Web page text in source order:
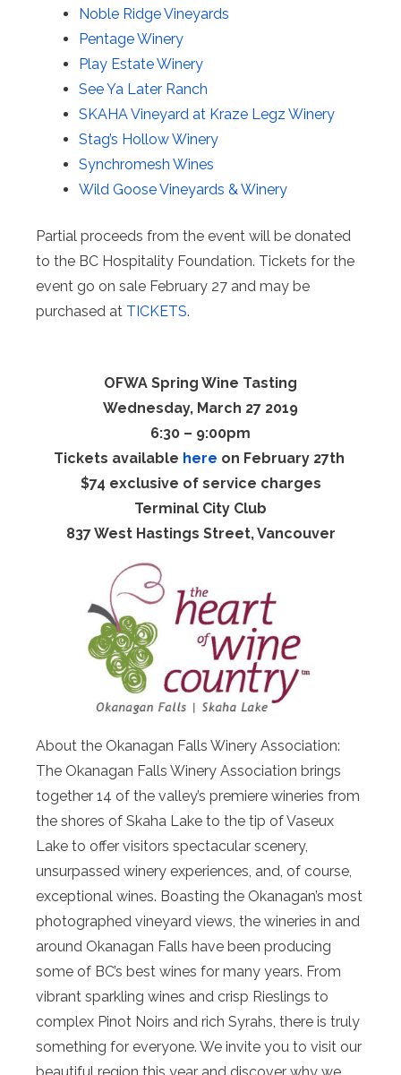
Noble Ridge Vineyards
Pentage Winery
Play Estate Winery
See Ya Later Ranch
SKAHA Vineyard at Kraze Legz Winery
Stag’s Hollow Winery
Synchromesh Wines
Wild Goose Vineyards & Winery
Partial proceeds from the event will be donated
to the BC Hospitality Foundation. Tickets for the
event go on sale February 27 and may be
purchased at TICKETS.
OFWA Spring Wine Tasting
Wednesday, March 27 2019
6:30 – 9:00pm
Tickets available here on February 27th
$74 exclusive of service charges
Terminal City Club
837 West Hastings Street, Vancouver
About the Okanagan Falls Winery Association:
The Okanagan Falls Winery Association brings
together 14 of the valley’s premiere wineries from
the shores of Skaha Lake to the tip of Vaseux
Lake to offer visitors spectacular scenery,
unsurpassed winery experiences, and, of course,
exceptional wines. Boasting the Okanagan’s most
photographed vineyard views, the wineries in and
around Okanagan Falls have been producing
some of BC’s best wines for many years. From
vibrant sparkling wines and crisp Rieslings to
complex Pinot Noirs and rich Syrahs, there is truly
something for everyone. We invite you to visit our